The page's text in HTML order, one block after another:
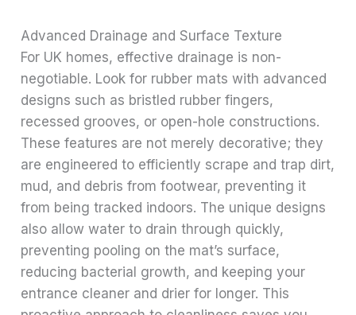
Advanced Drainage and Surface Texture
For UK homes, effective drainage is non-
negotiable. Look for rubber mats with advanced
designs such as bristled rubber fingers,
recessed grooves, or open-hole constructions.
These features are not merely decorative; they
are engineered to efficiently scrape and trap dirt,
mud, and debris from footwear, preventing it
from being tracked indoors. The unique designs
also allow water to drain through quickly,
preventing pooling on the mat’s surface,
reducing bacterial growth, and keeping your
entrance cleaner and drier for longer. This